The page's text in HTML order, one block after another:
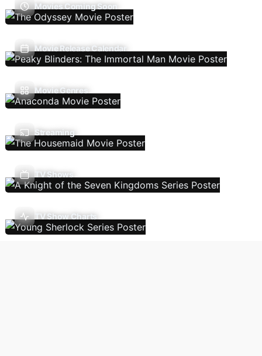
Movies Coming Soon
Movie Release Calendar
Movie Genres
Streaming
TV Shows
TV Show Charts